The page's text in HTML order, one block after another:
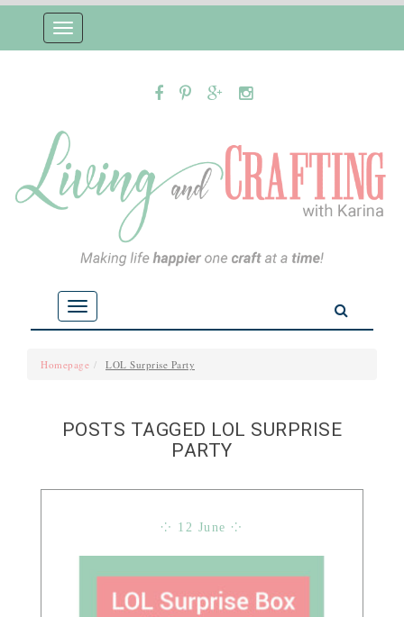
Toggle
navigation
Toggle
navigation
Homepage LOL Surprise Party
POSTS TAGGED LOL SURPRISE
PARTY
⁘ 12 June ⁘